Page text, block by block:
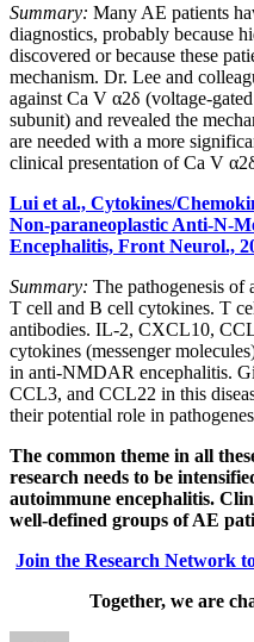
Summary: Many AE patients
diagnostics, probably because
discovered or because these
mechanism. Dr. Lee and
against Ca V α2δ (voltage-
subunit) and revealed the
are needed with a more
clinical presentation of Ca V
Lui et al., Cytokines/
Non-paraneoplastic Anti-N-
Encephalitis, Front Neurol.,
Summary: The pathogenesis
T cell and B cell cytokines. T
antibodies. IL-2, CXCL10,
cytokines (messenger
in anti-NMDAR encephalitis.
CCL3, and CCL22 in this
their potential role in
The common theme in all
research needs to be
autoimmune encephalitis.
well-defined groups of AE
Join the Research Network
Together, we are